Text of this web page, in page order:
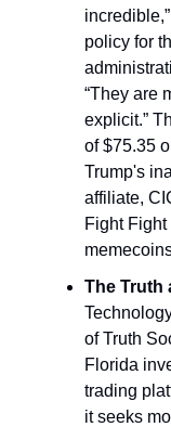
policy for
“They are
explicit.”
of $75.35
Trump's
affiliate,
Fight
The Truth
of Truth
Florida
trading
it seeks